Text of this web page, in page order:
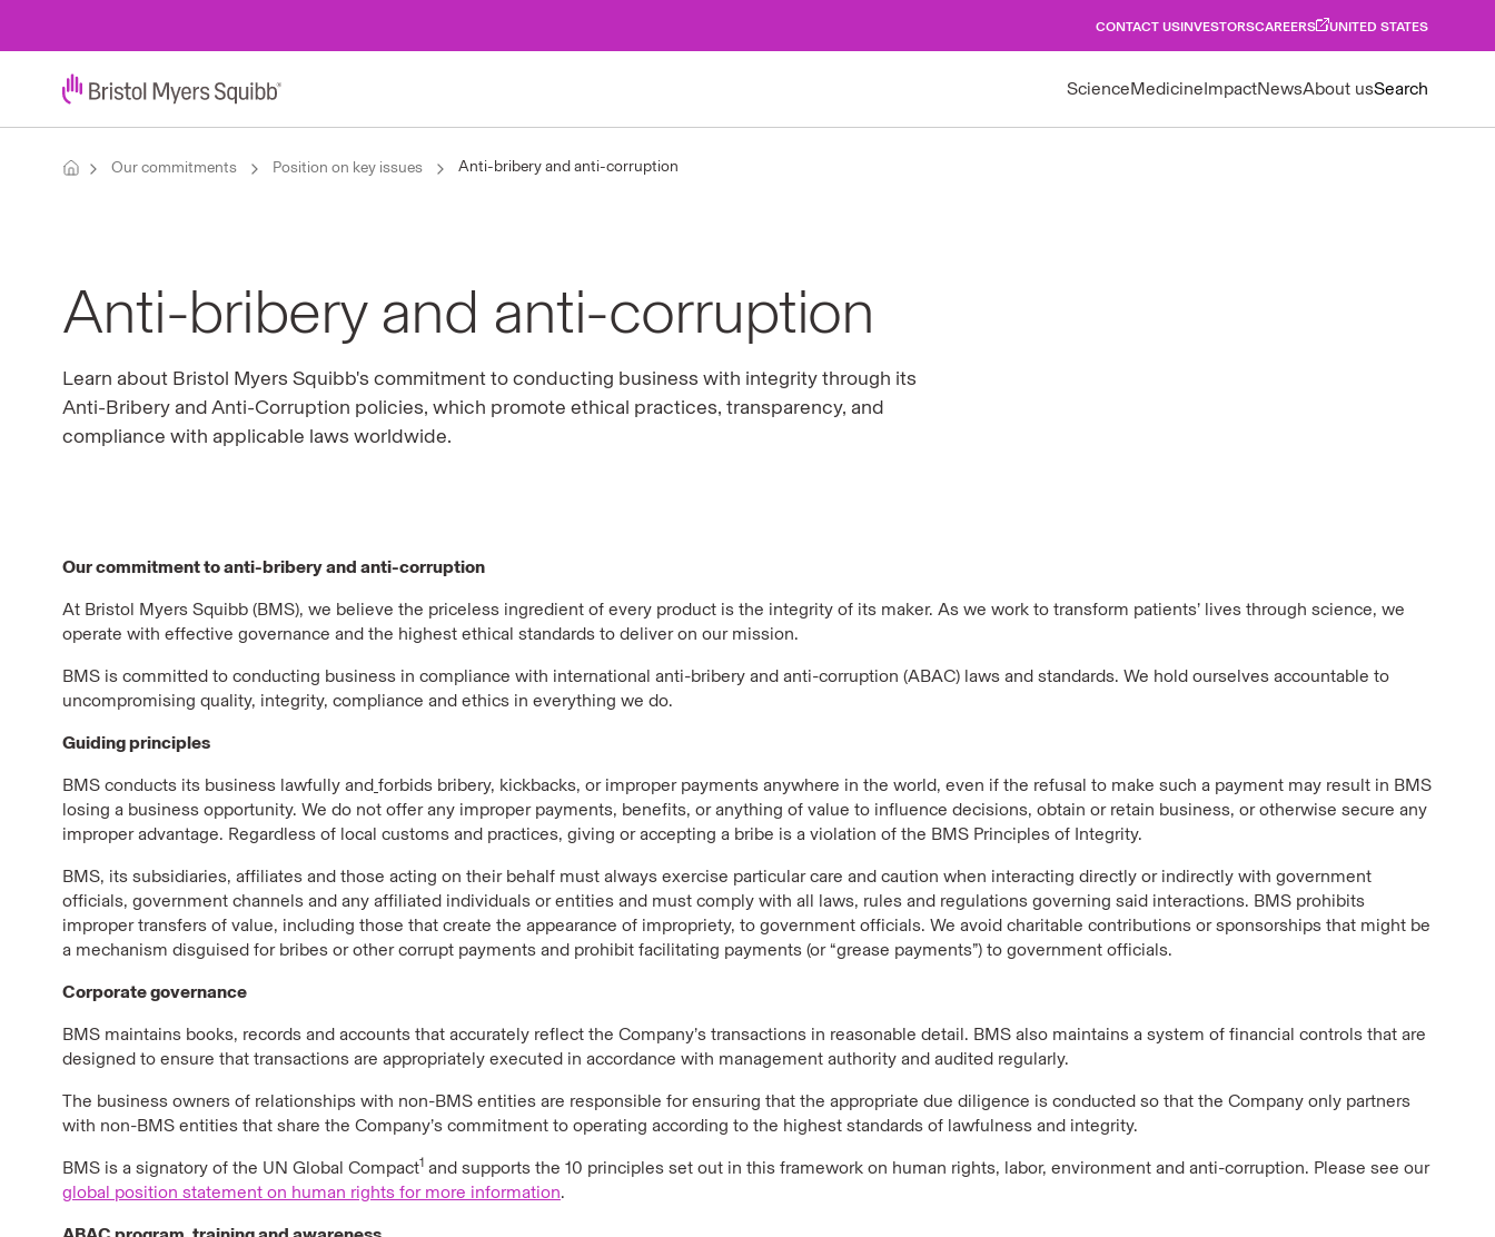
CONTACT USINVESTORSCAREERS UNITED STATES
ScienceMedicineImpactNewsAbout usSearch
Our commitments Position on key issues Anti-bribery and anti-corruption
Anti-bribery and anti-corruption
Learn about Bristol Myers Squibb's commitment to conducting business with integrity through its
Anti-Bribery and Anti-Corruption policies, which promote ethical practices, transparency, and
compliance with applicable laws worldwide.
Our commitment to anti-bribery and anti-corruption
At Bristol Myers Squibb (BMS), we believe the priceless ingredient of every product is the integrity of its maker. As we work to transform patients’ lives through science, we
operate with effective governance and the highest ethical standards to deliver on our mission.
BMS is committed to conducting business in compliance with international anti-bribery and anti-corruption (ABAC) laws and standards. We hold ourselves accountable to
uncompromising quality, integrity, compliance and ethics in everything we do.
Guiding principles
BMS conducts its business lawfully and forbids bribery, kickbacks, or improper payments anywhere in the world, even if the refusal to make such a payment may result in BMS
losing a business opportunity. We do not offer any improper payments, benefits, or anything of value to influence decisions, obtain or retain business, or otherwise secure any
improper advantage. Regardless of local customs and practices, giving or accepting a bribe is a violation of the BMS Principles of Integrity.
BMS, its subsidiaries, affiliates and those acting on their behalf must always exercise particular care and caution when interacting directly or indirectly with government
officials, government channels and any affiliated individuals or entities and must comply with all laws, rules and regulations governing said interactions. BMS prohibits
improper transfers of value, including those that create the appearance of impropriety, to government officials. We avoid charitable contributions or sponsorships that might be
a mechanism disguised for bribes or other corrupt payments and prohibit facilitating payments (or “grease payments”) to government officials.
Corporate governance
BMS maintains books, records and accounts that accurately reflect the Company’s transactions in reasonable detail. BMS also maintains a system of financial controls that are
designed to ensure that transactions are appropriately executed in accordance with management authority and audited regularly.
The business owners of relationships with non-BMS entities are responsible for ensuring that the appropriate due diligence is conducted so that the Company only partners
with non-BMS entities that share the Company’s commitment to operating according to the highest standards of lawfulness and integrity.
BMS is a signatory of the UN Global Compact1 and supports the 10 principles set out in this framework on human rights, labor, environment and anti-corruption. Please see our
global position statement on human rights for more information.